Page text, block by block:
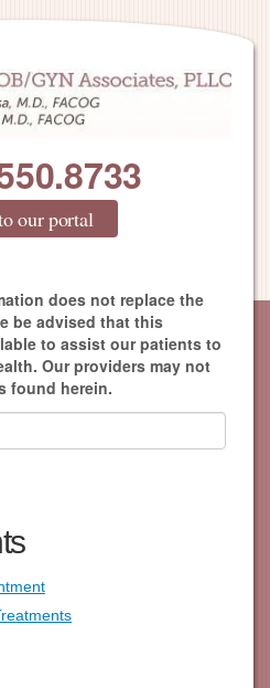
our portal
does not replace the
be advised that this
to assist our patients to
Our providers may not
found herein.